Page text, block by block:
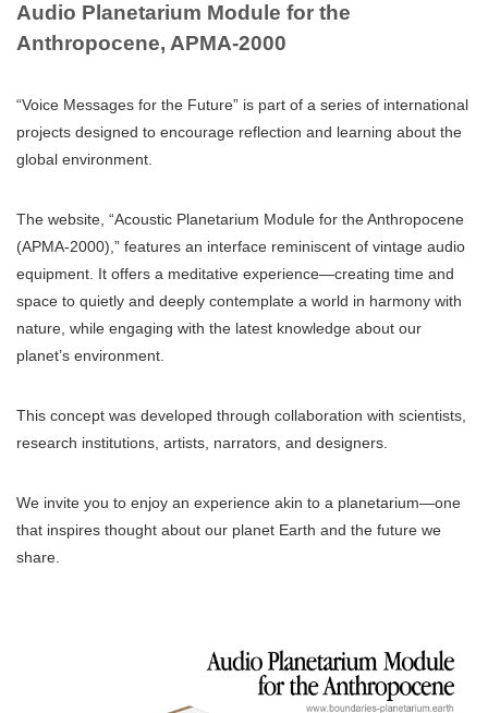
Audio Planetarium Module for the
Anthropocene, APMA-2000
“Voice Messages for the Future” is part of a series of international
projects designed to encourage reflection and learning about the
global environment.
The website, “Acoustic Planetarium Module for the Anthropocene
(APMA-2000),” features an interface reminiscent of vintage audio
equipment. It offers a meditative experience—creating time and
space to quietly and deeply contemplate a world in harmony with
nature, while engaging with the latest knowledge about our
planet’s environment.
This concept was developed through collaboration with scientists,
research institutions, artists, narrators, and designers.
We invite you to enjoy an experience akin to a planetarium—one
that inspires thought about our planet Earth and the future we
share.